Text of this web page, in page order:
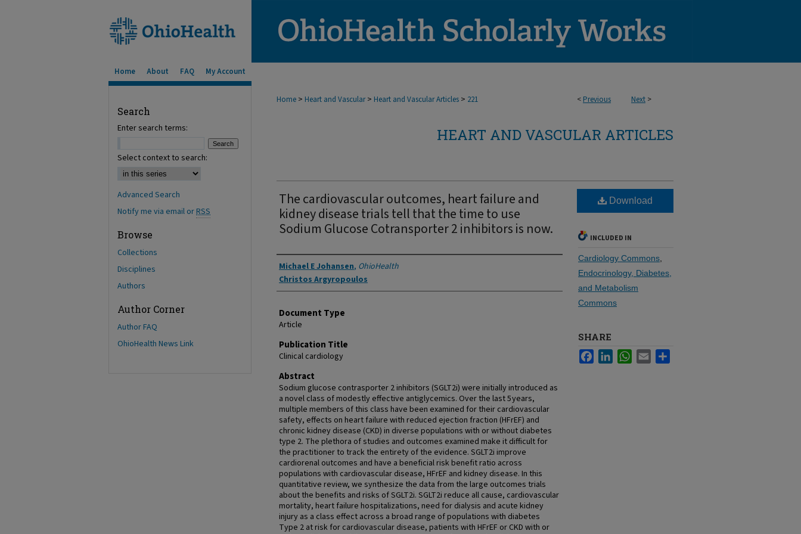
Home About FAQ My Account
< Previous Next >
Home > Heart and Vascular > Heart and Vascular Articles > 221
HEART AND VASCULAR ARTICLES
The cardiovascular outcomes, heart failure and
kidney disease trials tell that the time to use
Sodium Glucose Cotransporter 2 inhibitors is now.
Authors
Michael E Johansen, OhioHealth
Christos Argyropoulos
Document Type
Article
Publication Title
Clinical cardiology
Abstract
Sodium glucose contrasporter 2 inhibitors (SGLT2i) were initially introduced as
a novel class of modestly effective antiglycemics. Over the last 5 years,
multiple members of this class have been examined for their cardiovascular
safety, effects on heart failure with reduced ejection fraction (HFrEF) and
chronic kidney disease (CKD) in diverse populations with or without diabetes
type 2. The plethora of studies and outcomes examined make it difficult for
the practitioner to track the entirety of the evidence. SGLT2i improve
cardiorenal outcomes and have a beneficial risk benefit ratio across
populations with cardiovascular disease, HFrEF and kidney disease. In this
quantitative review, we synthesize the data from the large outcomes trials
about the benefits and risks of SGLT2i. SGLT2i reduce all cause, cardiovascular
mortality, heart failure hospitalizations, need for dialysis and acute kidney
injury as a class effect across a broad range of populations with diabetes
Type 2 at risk for cardiovascular disease, patients with HFrEF or CKD with or
Download
INCLUDED IN
Cardiology Commons
Endocrinology, Diabetes,
and Metabolism
Commons
SHARE
FacebookLinkedInWhatsApp
Email
Search
Enter search terms:
Select context to search:
Advanced Search
Notify me via email orRSS
Browse
Collections
Disciplines
Authors
Author Corner
Author FAQ
OhioHealth News Link